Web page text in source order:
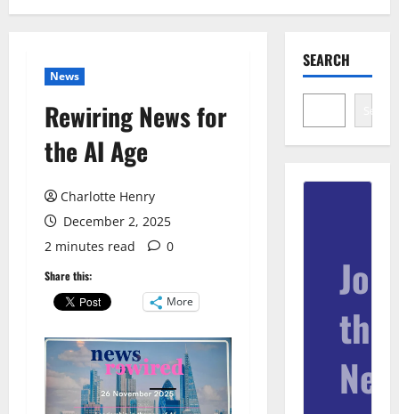
News
Rewiring News for
the AI Age
Charlotte Henry
December 2, 2025
2 minutes read
0
Share this:
More
SEARCH
Search
Join
the